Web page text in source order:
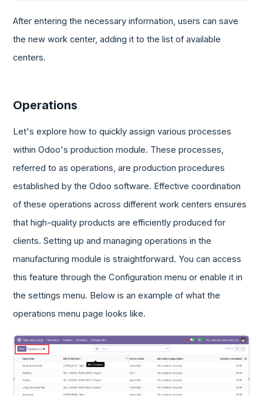
After entering the necessary information, users can save
the new work center, adding it to the list of available
centers.
Operations
Let's explore how to quickly assign various processes
within Odoo's production module. These processes,
referred to as operations, are production procedures
established by the Odoo software. Effective coordination
of these operations across different work centers ensures
that high-quality products are efficiently produced for
clients. Setting up and managing operations in the
manufacturing module is straightforward. You can access
this feature through the Configuration menu or enable it in
the settings menu. Below is an example of what the
operations menu page looks like.